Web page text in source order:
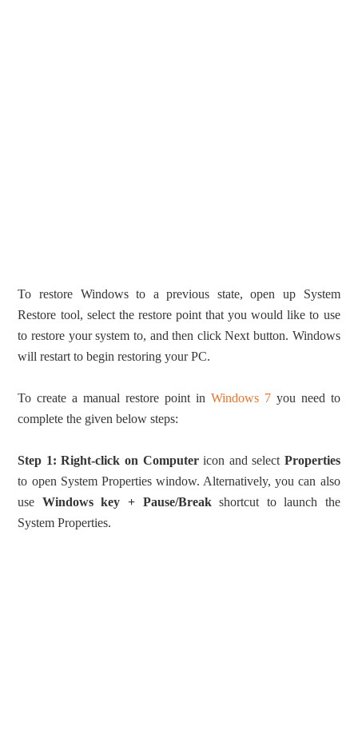
To restore Windows to a previous state, open up System
Restore tool, select the restore point that you would like to use
to restore your system to, and then click Next button. Windows
will restart to begin restoring your PC.
To create a manual restore point in Windows 7you need to
complete the given below steps:
Step 1: Right-click on Computericon and select Properties
to open System Properties window. Alternatively, you can also
use Windows key + Pause/Breakshortcut to launch the
System Properties.